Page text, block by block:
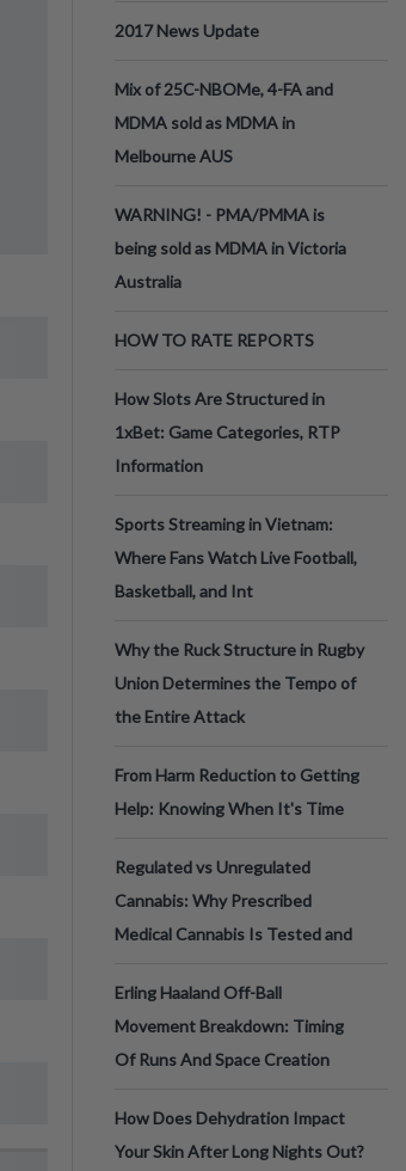
2017 News Update
Mix of 25C-NBOMe, 4-FA and
MDMA sold as MDMA in
Melbourne AUS
WARNING! - PMA/PMMA is
being sold as MDMA in Victoria
Australia
HOW TO RATE REPORTS
How Slots Are Structured in
1xBet: Game Categories, RTP
Information
Sports Streaming in Vietnam:
Where Fans Watch Live Football,
Basketball, and Int
Why the Ruck Structure in Rugby
Union Determines the Tempo of
the Entire Attack
From Harm Reduction to Getting
Help: Knowing When It's Time
Regulated vs Unregulated
Cannabis: Why Prescribed
Medical Cannabis Is Tested and
Erling Haaland Off-Ball
Movement Breakdown: Timing
Of Runs And Space Creation
How Does Dehydration Impact
Your Skin After Long Nights Out?